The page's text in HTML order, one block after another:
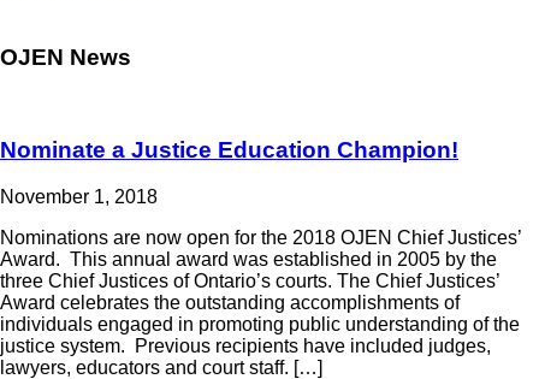
OJEN News
Nominate a Justice Education Champion!
November 1, 2018
Nominations are now open for the 2018 OJEN Chief Justices’
Award. This annual award was established in 2005 by the
three Chief Justices of Ontario’s courts. The Chief Justices’
Award celebrates the outstanding accomplishments of
individuals engaged in promoting public understanding of the
justice system. Previous recipients have included judges,
lawyers, educators and court staff. […]